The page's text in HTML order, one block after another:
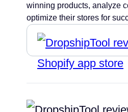
winning products, analyze
optimize their stores for